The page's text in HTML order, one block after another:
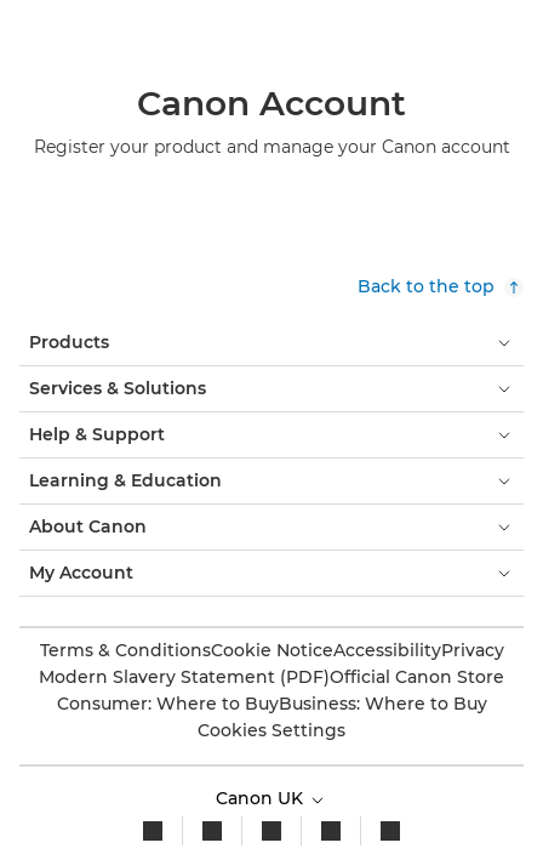
Canon Account
Register your product and manage your Canon account
Back to the top
Products
Services & Solutions
Help & Support
Learning & Education
About Canon
My Account
Terms & ConditionsCookie NoticeAccessibilityPrivacy
Modern Slavery Statement (PDF)Official Canon Store
Consumer: Where to BuyBusiness: Where to Buy
Cookies Settings
Canon UK